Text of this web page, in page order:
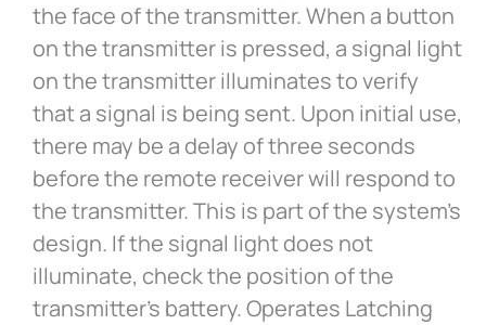
the face of the transmitter. When a button
on the transmitter is pressed, a signal light
on the transmitter illuminates to verify
that a signal is being sent. Upon initial use,
there may be a delay of three seconds
before the remote receiver will respond to
the transmitter. This is part of the system’s
design. If the signal light does not
illuminate, check the position of the
transmitter’s battery. Operates Latching